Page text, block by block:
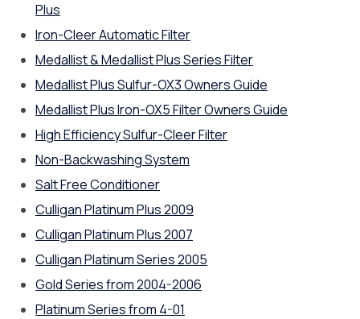
Plus
Iron-Cleer Automatic Filter
Medallist & Medallist Plus Series Filter
Medallist Plus Sulfur-OX3 Owners Guide
Medallist Plus Iron-OX5 Filter Owners Guide
High Efficiency Sulfur-Cleer Filter
Non-Backwashing System
Salt Free Conditioner
Culligan Platinum Plus 2009
Culligan Platinum Plus 2007
Culligan Platinum Series 2005
Gold Series from 2004-2006
Platinum Series from 4-01